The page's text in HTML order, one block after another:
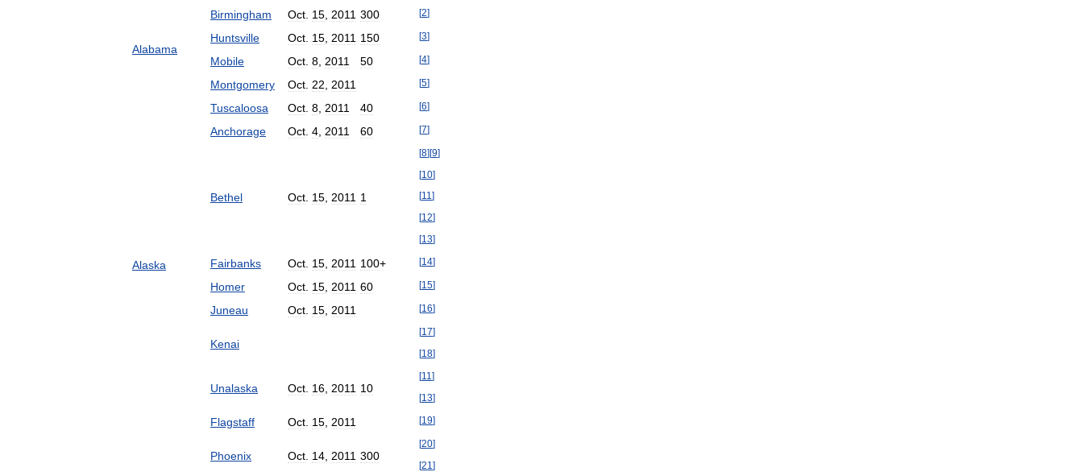
Alabama
Birmingham Oct 15 2011 300 [2]
Huntsville Oct 15 2011 150 [3]
Mobile Oct 8 2011 50 [4]
Montgomery Oct 22 2011 [5]
Tuscaloosa Oct 8 2011 40 [6]
Alaska
Anchorage Oct 4 2011 60 [7]
Bethel Oct 15 2011 1
[8][9]
[10]
[11 ]
[12]
[13]
Fairbanks Oct 15 2011 100+ [14]
Homer Oct 15 2011 60 [15]
Juneau Oct 15 2011 [16]
Kenai
[17]
[18]
Unalaska Oct 16 2011 10
[11 ]
[13]
Flagstaff Oct 15 2011 [19]
Phoenix Oct 14 2011 300
[20]
[21 ]